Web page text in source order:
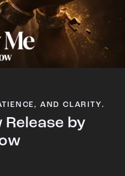
AND CLARITY.
Release by